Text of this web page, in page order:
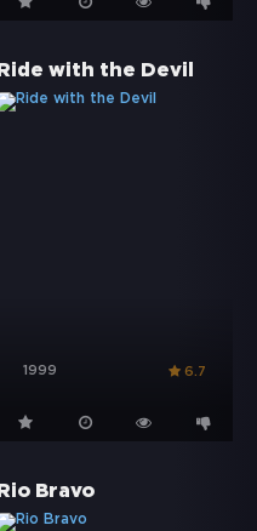
Ride with the Devil
1999 6.7
Rio Bravo